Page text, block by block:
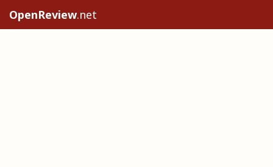
OpenReview.net